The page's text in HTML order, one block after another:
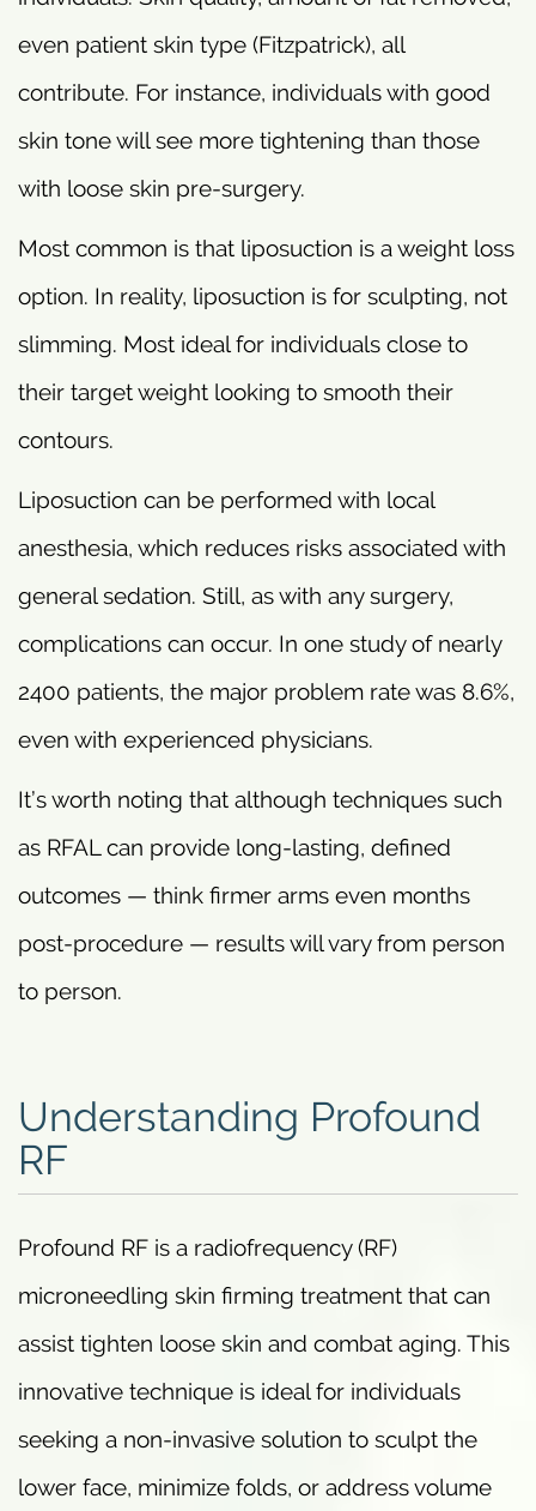
even patient skin type (Fitzpatrick), all
contribute. For instance, individuals with good
skin tone will see more tightening than those
with loose skin pre-surgery.
Most common is that liposuction is a weight loss
option. In reality, liposuction is for sculpting, not
slimming. Most ideal for individuals close to
their target weight looking to smooth their
contours.
Liposuction can be performed with local
anesthesia, which reduces risks associated with
general sedation. Still, as with any surgery,
complications can occur. In one study of nearly
2400 patients, the major problem rate was 8.6%,
even with experienced physicians.
It’s worth noting that although techniques such
as RFAL can provide long-lasting, defined
outcomes — think firmer arms even months
post-procedure — results will vary from person
to person.
Understanding Profound
RF
Profound RF is a radiofrequency (RF)
microneedling skin firming treatment that can
assist tighten loose skin and combat aging. This
innovative technique is ideal for individuals
seeking a non-invasive solution to sculpt the
lower face, minimize folds, or address volume